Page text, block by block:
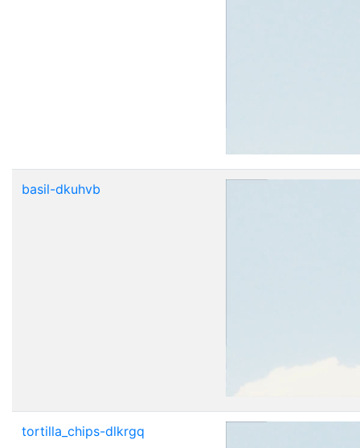
basil-dkuhvb
tortilla_chips-dlkrgq